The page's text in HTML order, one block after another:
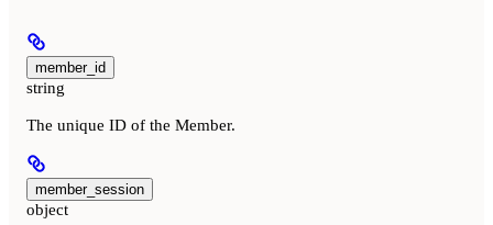
member_id
string
The unique ID of the Member.
member_session
object